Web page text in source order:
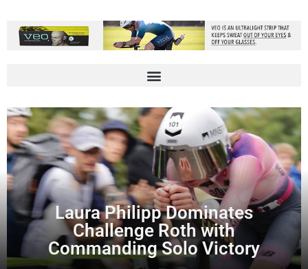
Laura Philipp Dominates
Challenge Roth with
Commanding Solo Victory